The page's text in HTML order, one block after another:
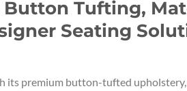
Tufting,
Seating
its premium button-tufted